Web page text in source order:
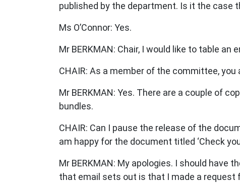
published by the department. Is it the case
Ms O’Connor: Yes.
Mr BERKMAN: Chair, I would like to table
CHAIR: As a member of the committee,
Mr BERKMAN: Yes. There are a couple of
bundles.
CHAIR: Can I pause the release of the
am happy for the document titled ‘Check
Mr BERKMAN: My apologies. I should
that email sets out is that I made a request